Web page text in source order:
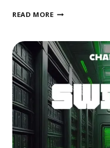
READ MORECOLD
CHAPTER
1:
THE
FRACTURE